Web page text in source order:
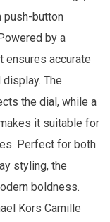
push-button
by a
ensures accurate
The
the dial, while a
it suitable for
Perfect for both
styling, the
boldness.
Kors Camille